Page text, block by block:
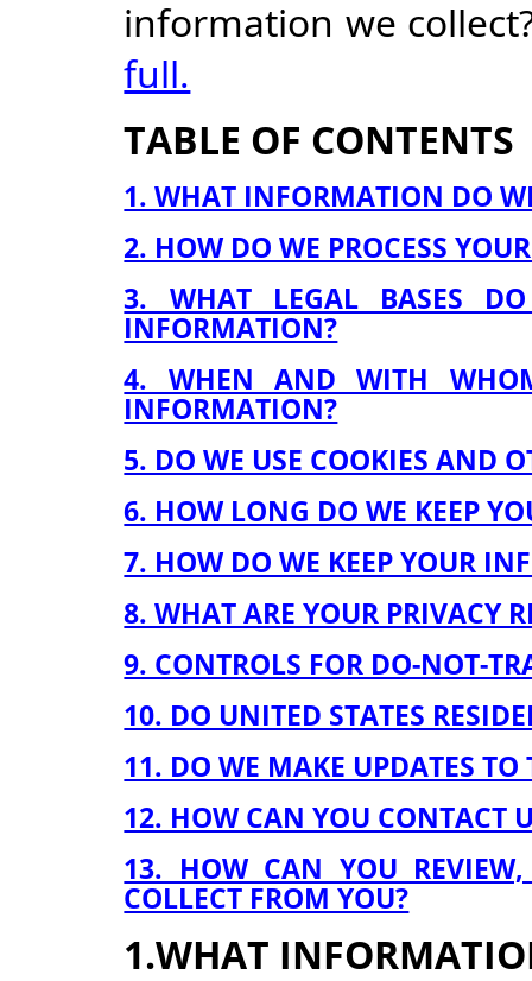
information we
full.
TABLE OF CONTENTS
1. WHAT INFORMATION DO
2. HOW DO WE PROCESS
3. WHAT LEGAL BASES
INFORMATION?
4. WHEN AND WITH
INFORMATION?
5. DO WE USE COOKIES AND
6. HOW LONG DO WE KEEP
7. HOW DO WE KEEP YOUR
8. WHAT ARE YOUR PRIVACY
9. CONTROLS FOR DO-NOT-
10. DO UNITED STATES
11. DO WE MAKE UPDATES TO
12. HOW CAN YOU CONTACT
13. HOW CAN YOU
COLLECT FROM YOU?
1.WHAT